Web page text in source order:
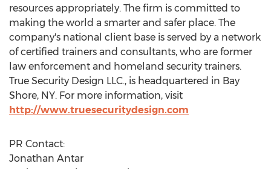
resources appropriately. The firm is committed to
making the world a smarter and safer place. The
company's national client base is served by a network
of certified trainers and consultants, who are former
law enforcement and homeland security trainers.
True Security Design LLC., is headquartered in Bay
Shore, NY. For more information, visit
http://www.truesecuritydesign.com
PR Contact:
Jonathan Antar